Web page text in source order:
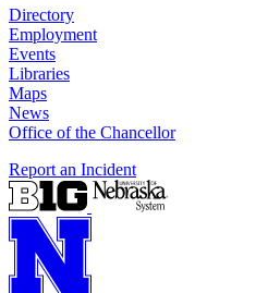
Directory
Employment
Events
Libraries
Maps
News
Office of the Chancellor
Report an Incident